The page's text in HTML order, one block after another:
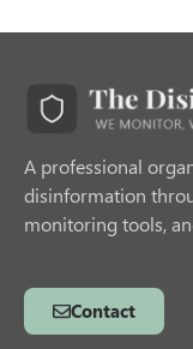
A professional
disinformation
monitoring tools,
Contact